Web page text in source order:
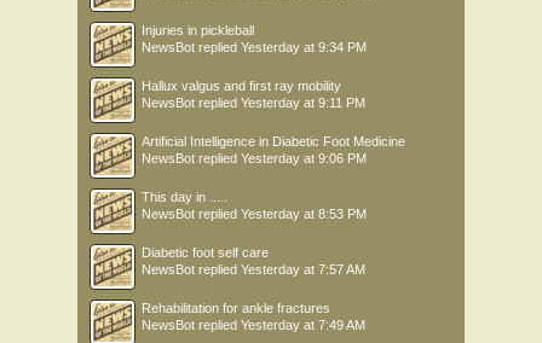
Injuries in pickleball
NewsBot replied Yesterday at 9:34 PM
Hallux valgus and first ray mobility
NewsBot replied Yesterday at 9:11 PM
Artificial Intelligence in Diabetic Foot Medicine
NewsBot replied Yesterday at 9:06 PM
This day in .....
NewsBot replied Yesterday at 8:53 PM
Diabetic foot self care
NewsBot replied Yesterday at 7:57 AM
Rehabilitation for ankle fractures
NewsBot replied Yesterday at 7:49 AM